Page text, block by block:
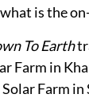
is the
To Earth
Farm in
Farm